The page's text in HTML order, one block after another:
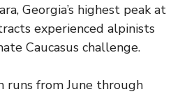
Georgia’s highest peak at
experienced alpinists
Caucasus challenge.
runs from June through